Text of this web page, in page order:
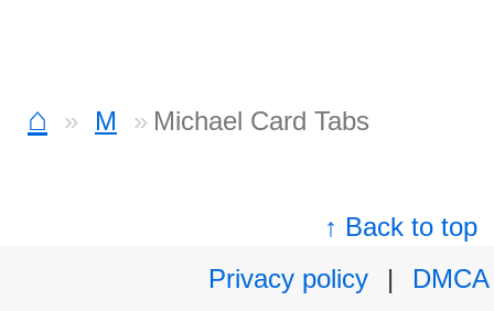
⌂ M Michael Card Tabs
↑ Back to top
Privacy policy
|
DMCA